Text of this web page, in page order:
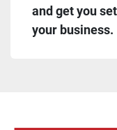
and get you
your business.